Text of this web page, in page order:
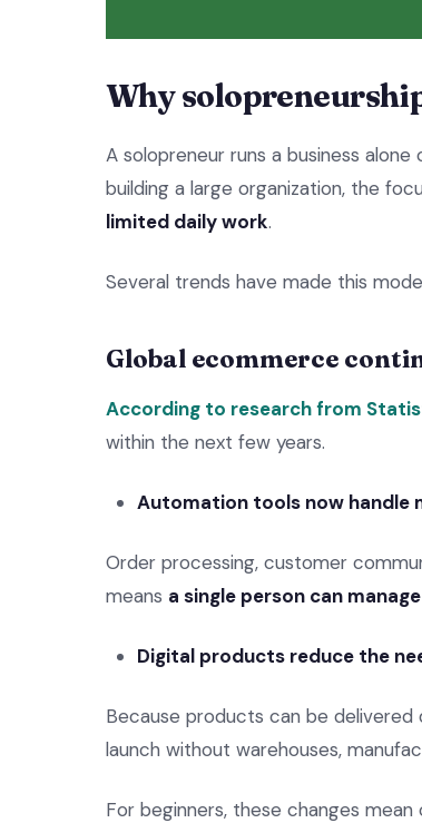
Why
A solopreneur runs a business alone
building a large organization, the
limited daily work.
Several trends have made this
Global ecommerce
According to research from
within the next few years.
Automation tools now handle
Order processing, customer
means a single person can
Digital products reduce the
Because products can be delivered
launch without warehouses,
For beginners, these changes mean